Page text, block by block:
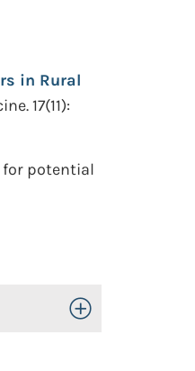
in Rural
17(11):
for potential
Toggle Open/Close